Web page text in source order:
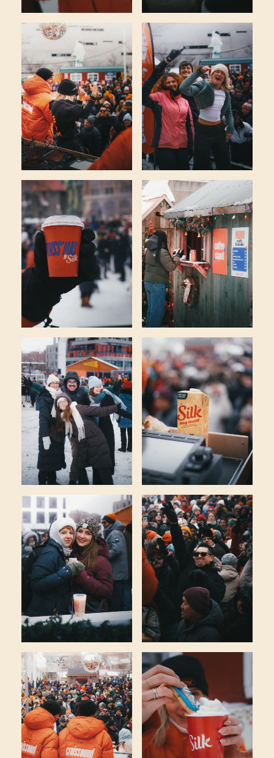
CROISSOUND CAFÉ CROISSOUND CAFÉ CROISSOUND